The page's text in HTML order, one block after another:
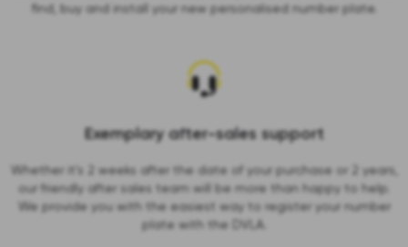
find, buy and install your new personalised number plate.
Exemplary after-sales support
Whether it's 2 weeks after the date of your purchase or 2 years,
our friendly after sales team will be more than happy to help.
We provide you with the easiest way to register your number
plate with the DVLA.